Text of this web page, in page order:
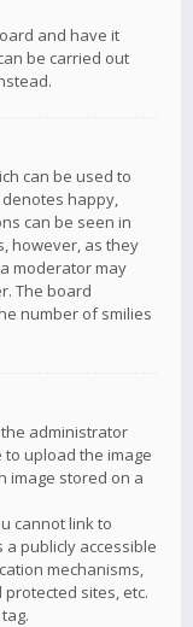
and have it
be carried out
can be used to
denotes happy,
can be seen in
however, as they
moderator may
The board
number of smilies
administrator
upload the image
image stored on a
cannot link to
a publicly accessible
mechanisms,
sites, etc.